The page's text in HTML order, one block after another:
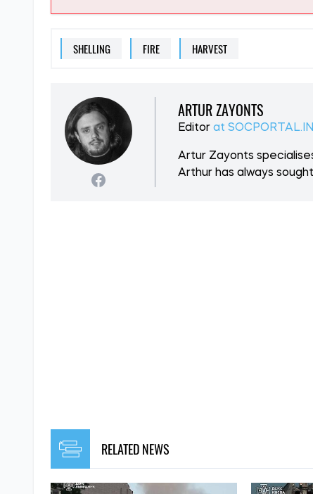
SHELLING FIRE HARVEST
ARTUR ZAYONTS
Editor at
Artur Zayonts
Arthur has always
RELATED NEWS